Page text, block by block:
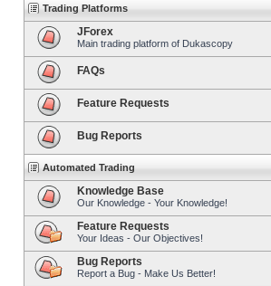
Trading Platforms
JForex
Main trading platform of Dukascopy
FAQs
Feature Requests
Bug Reports
Automated Trading
Knowledge Base
Our Knowledge - Your Knowledge!
Feature Requests
Your Ideas - Our Objectives!
Bug Reports
Report a Bug - Make Us Better!